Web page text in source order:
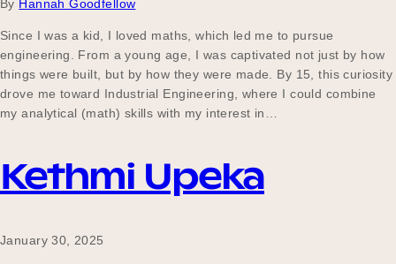
By Hannah Goodfellow
Since I was a kid, I loved maths, which led me to pursue
engineering. From a young age, I was captivated not just by how
things were built, but by how they were made. By 15, this curiosity
drove me toward Industrial Engineering, where I could combine
my analytical (math) skills with my interest in…
Kethmi Upeka
January 30, 2025